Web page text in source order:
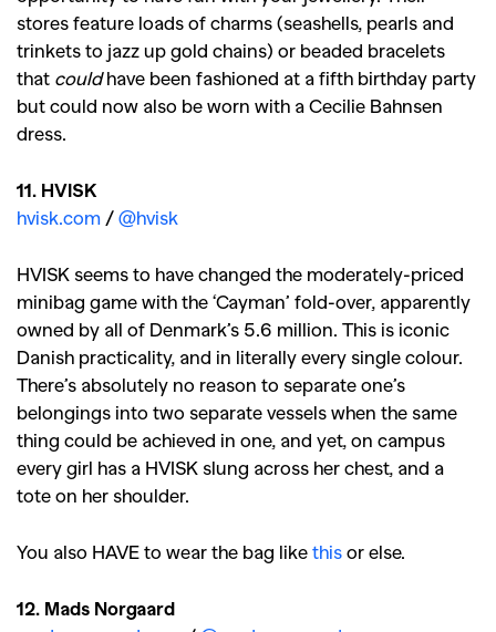
stores feature loads of charms (seashells, pearls and
trinkets to jazz up gold chains) or beaded bracelets
that couldhave been fashioned at a fifth birthday party
but could now also be worn with a Cecilie Bahnsen
dress.
11. HVISK
hvisk.com / @hvisk
HVISK seems to have changed the moderately-priced
minibag game with the ‘Cayman’ fold-over, apparently
owned by all of Denmark’s 5.6 million. This is iconic
Danish practicality, and in literally every single colour.
There’s absolutely no reason to separate one’s
belongings into two separate vessels when the same
thing could be achieved in one, and yet, on campus
every girl has a HVISK slung across her chest, and a
tote on her shoulder.
You also HAVE to wear the bag like this or else.
12. Mads Norgaard